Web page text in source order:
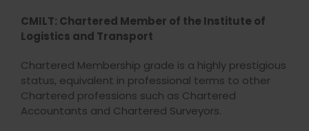
CMILT: Chartered Member of the Institute of
Logistics and Transport
Chartered Membership grade is a highly prestigious
status, equivalent in professional terms to other
Chartered professions such as Chartered
Accountants and Chartered Surveyors.